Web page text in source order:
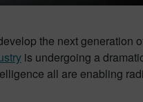
the next generation
is undergoing a
all are enabling